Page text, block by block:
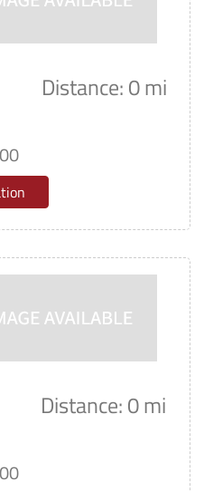
Distance: 0 mi
Distance: 0 mi